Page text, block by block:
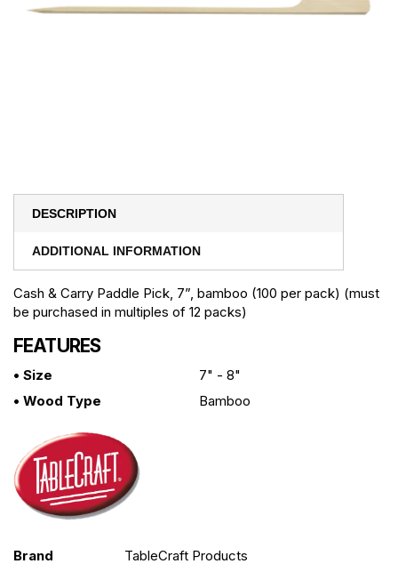
DESCRIPTION
ADDITIONAL INFORMATION
Cash & Carry Paddle Pick, 7”, bamboo (100 per pack) (must
be purchased in multiples of 12 packs)
FEATURES
• Size
7" - 8"
• Wood Type
Bamboo
Brand
TableCraft Products